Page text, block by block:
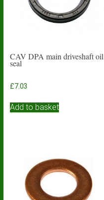
CAV DPA main driveshaft oil
seal
£7.03
Add to basket